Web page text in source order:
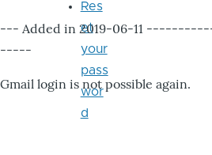
--- Added in 2019-06-11
-----
Gmail login is not possible again.
Res
et
your
pass
wor
d